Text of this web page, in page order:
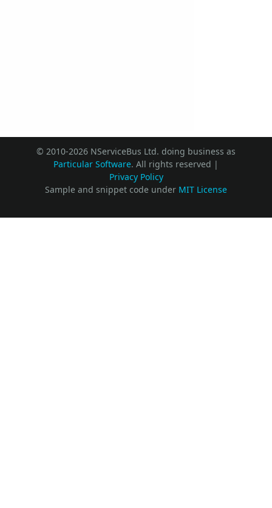
© 2010-2026 NServiceBus Ltd. doing business as
Particular Software. All rights reserved |
Privacy Policy
Sample and snippet code under MIT License